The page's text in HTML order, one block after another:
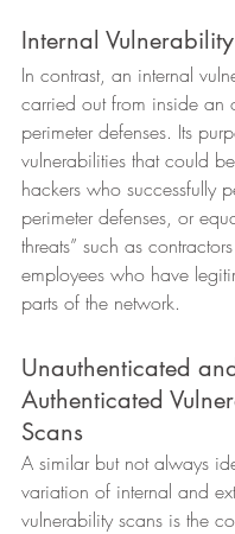
Internal
In contrast, an internal
carried out from inside an
perimeter defenses. Its
vulnerabilities that could
hackers who successfully
perimeter defenses, or
threats” such as
employees who have
parts of the network.
Unauthenticated
Authenticated
Scans
A similar but not always
variation of internal and
vulnerability scans is the